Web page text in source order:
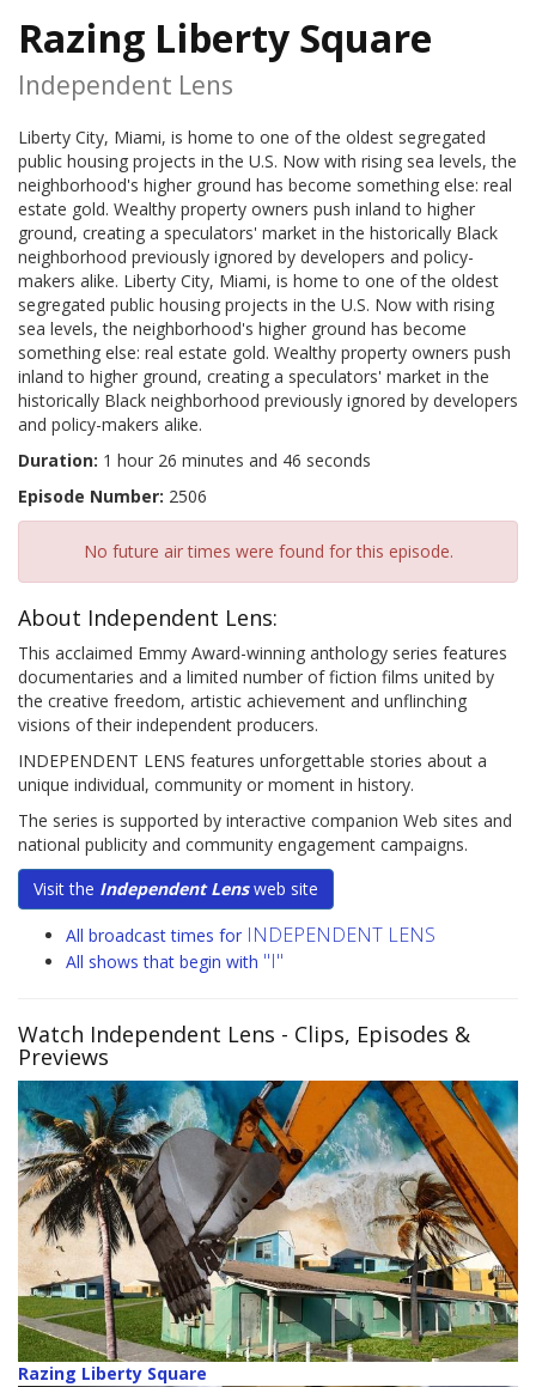
Razing Liberty Square
Independent Lens
Liberty City, Miami, is home to one of the oldest segregated
public housing projects in the U.S. Now with rising sea levels, the
neighborhood's higher ground has become something else: real
estate gold. Wealthy property owners push inland to higher
ground, creating a speculators' market in the historically Black
neighborhood previously ignored by developers and policy-
makers alike. Liberty City, Miami, is home to one of the oldest
segregated public housing projects in the U.S. Now with rising
sea levels, the neighborhood's higher ground has become
something else: real estate gold. Wealthy property owners push
inland to higher ground, creating a speculators' market in the
historically Black neighborhood previously ignored by developers
and policy-makers alike.
Duration: 1 hour 26 minutes and 46 seconds
Episode Number: 2506
No future air times were found for this episode.
About Independent Lens:
This acclaimed Emmy Award-winning anthology series features
documentaries and a limited number of fiction films united by
the creative freedom, artistic achievement and unflinching
visions of their independent producers.
INDEPENDENT LENS features unforgettable stories about a
unique individual, community or moment in history.
The series is supported by interactive companion Web sites and
national publicity and community engagement campaigns.
Visit the Independent Lensweb site
All broadcast times for INDEPENDENT LENS
All shows that begin with "I"
Watch Independent Lens - Clips, Episodes &
Previews
Razing Liberty Square